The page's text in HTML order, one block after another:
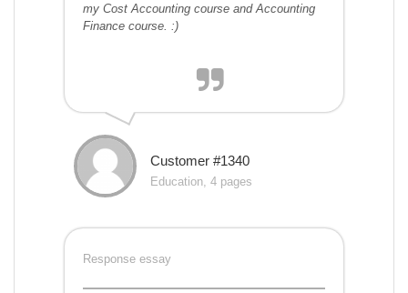
my Cost Accounting course and Accounting
Finance course. :)
Customer #1340
Education, 4 pages
Response essay